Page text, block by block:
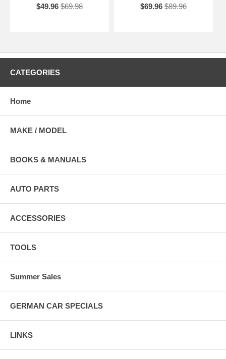
$49.96 $69.98
$69.96 $89.96
CATEGORIES
Home
MAKE / MODEL
BOOKS & MANUALS
AUTO PARTS
ACCESSORIES
TOOLS
Summer Sales
GERMAN CAR SPECIALS
LINKS